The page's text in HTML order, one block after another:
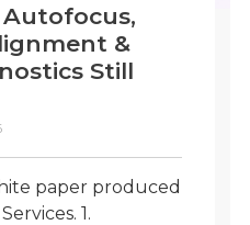
&
Still
paper produced
1.